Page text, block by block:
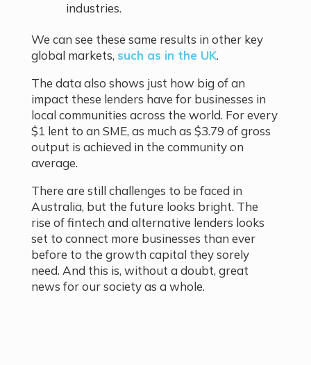
industries.
We can see these same results in other key
global markets, such as in the UK.
The data also shows just how big of an
impact these lenders have for businesses in
local communities across the world. For every
$1 lent to an SME, as much as $3.79 of gross
output is achieved in the community on
average.
There are still challenges to be faced in
Australia, but the future looks bright. The
rise of fintech and alternative lenders looks
set to connect more businesses than ever
before to the growth capital they sorely
need. And this is, without a doubt, great
news for our society as a whole.